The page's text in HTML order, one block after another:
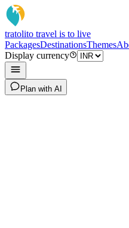
tratolito travel is to live
PackagesDestinationsThemes
Display currency
Plan with AI